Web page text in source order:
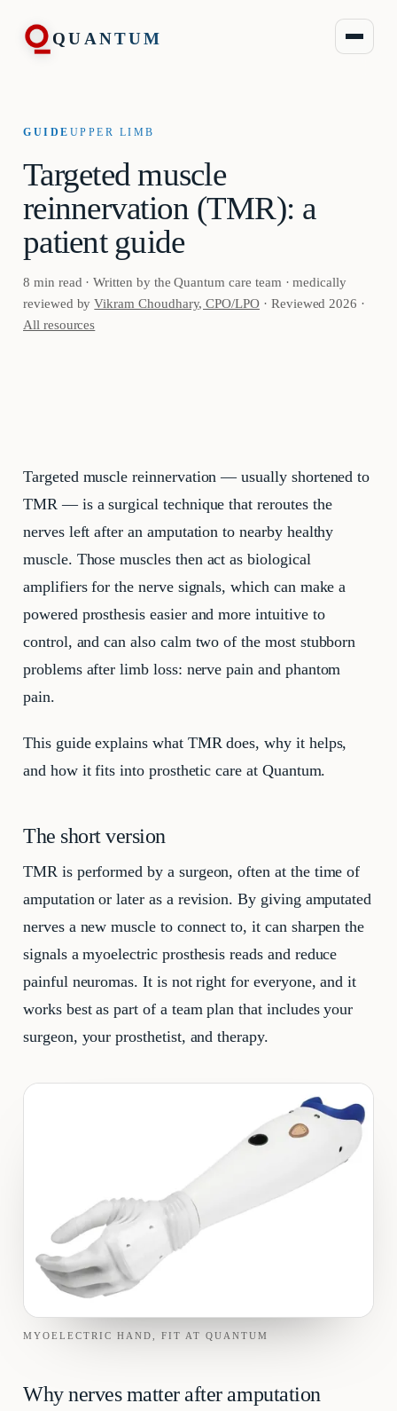
QUANTUM
GUIDE UPPER LIMB
Targeted muscle
reinnervation (TMR): a
patient guide
8 min read · Written by the Quantum care team · medically
reviewed byVikram Choudhary, CPO/LPO · Reviewed 2026 ·
All resources
Targeted muscle reinnervation — usually shortened to
TMR — is a surgical technique that reroutes the
nerves left after an amputation to nearby healthy
muscle. Those muscles then act as biological
amplifiers for the nerve signals, which can make a
powered prosthesis easier and more intuitive to
control, and can also calm two of the most stubborn
problems after limb loss: nerve pain and phantom
pain.
This guide explains what TMR does, why it helps,
and how it fits into prosthetic care at Quantum.
The short version
TMR is performed by a surgeon, often at the time of
amputation or later as a revision. By giving amputated
nerves a new muscle to connect to, it can sharpen the
signals a myoelectric prosthesis reads and reduce
painful neuromas. It is not right for everyone, and it
works best as part of a team plan that includes your
surgeon, your prosthetist, and therapy.
MYOELECTRIC HAND, FIT AT QUANTUM
Why nerves matter after amputation